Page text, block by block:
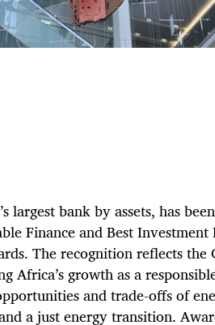
largest bank by assets, has
Finance and Best
The recognition reflects the
Africa’s growth as a
and trade-offs of
a just energy transition.